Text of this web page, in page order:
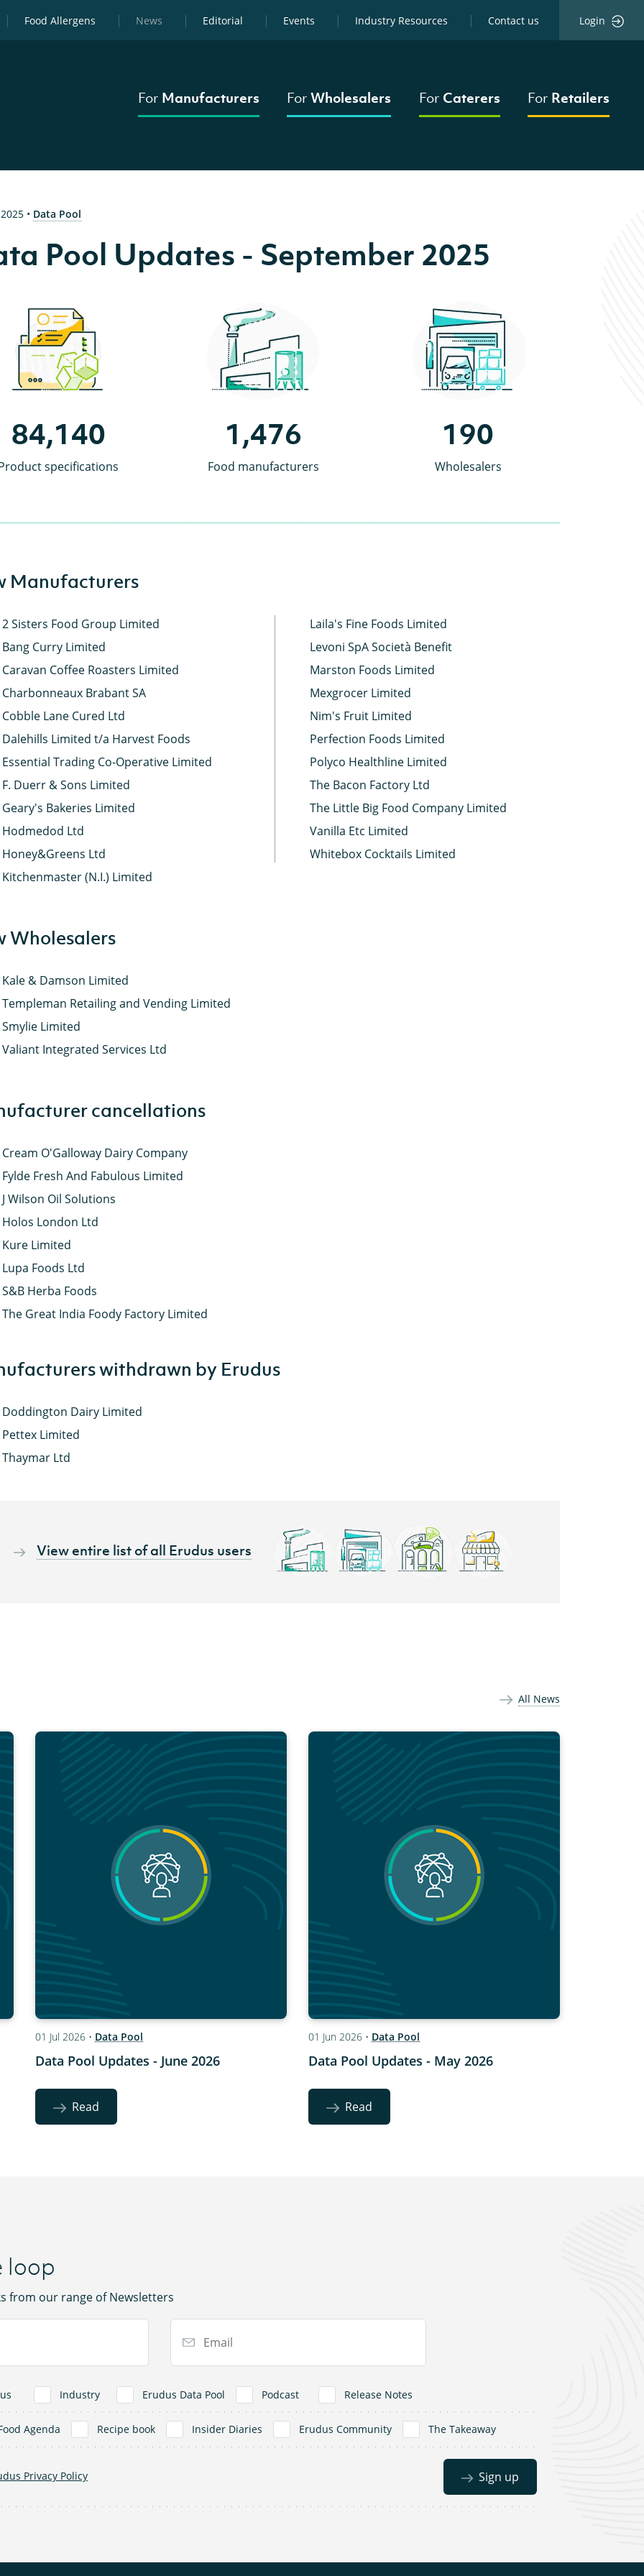
Food Allergens News Editorial Events Industry Resources Contact us Login
For Manufacturers ForWholesalers For Caterers For Retailers
• Data Pool
Pool Updates - September 2025
84,140
specifications
1,476
Food manufacturers
190
Wholesalers
Manufacturers
2 Sisters Food Group Limited
Bang Curry Limited
Caravan Coffee Roasters Limited
Charbonneaux Brabant SA
Cobble Lane Cured Ltd
Dalehills Limited t/a Harvest Foods
Essential Trading Co-Operative Limited
F. Duerr & Sons Limited
Geary's Bakeries Limited
Hodmedod Ltd
Honey&Greens Ltd
Kitchenmaster (N.I.) Limited
Laila's Fine Foods Limited
Levoni SpA Società Benefit
Marston Foods Limited
Mexgrocer Limited
Nim's Fruit Limited
Perfection Foods Limited
Polyco Healthline Limited
The Bacon Factory Ltd
The Little Big Food Company Limited
Vanilla Etc Limited
Whitebox Cocktails Limited
Wholesalers
Kale & Damson Limited
Templeman Retailing and Vending Limited
Smylie Limited
Valiant Integrated Services Ltd
cancellations
Cream O'Galloway Dairy Company
Fylde Fresh And Fabulous Limited
J Wilson Oil Solutions
Holos London Ltd
Kure Limited
Lupa Foods Ltd
S&B Herba Foods
The Great India Foody Factory Limited
withdrawn by Erudus
Doddington Dairy Limited
Pettex Limited
Thaymar Ltd
View entire list of all Erudus users
All News
01 Jul 2026 • Data Pool
Data Pool Updates - June 2026
Read
01 Jun 2026 • Data Pool
Data Pool Updates - May 2026
Read
loop
from our range of Newsletters
Industry Erudus Data Pool Podcast Release Notes
Agenda Recipe book Insider Diaries Erudus Community The Takeaway
Privacy Policy Sign up